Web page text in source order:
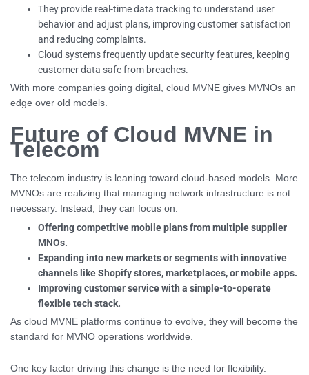
They provide real-time data tracking to understand user
behavior and adjust plans, improving customer satisfaction
and reducing complaints.
Cloud systems frequently update security features, keeping
customer data safe from breaches.
With more companies going digital, cloud MVNE gives MVNOs an
edge over old models.
Future of Cloud MVNE in
Telecom
The telecom industry is leaning toward cloud-based models. More
MVNOs are realizing that managing network infrastructure is not
necessary. Instead, they can focus on:
Offering competitive mobile plans from multiple supplier
MNOs.
Expanding into new markets or segments with innovative
channels like Shopify stores, marketplaces, or mobile apps.
Improving customer service with a simple-to-operate
flexible tech stack.
As cloud MVNE platforms continue to evolve, they will become the
standard for MVNO operations worldwide.
One key factor driving this change is the need for flexibility.